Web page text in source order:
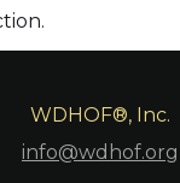
WDHOF®, Inc.
info@wdhof.org